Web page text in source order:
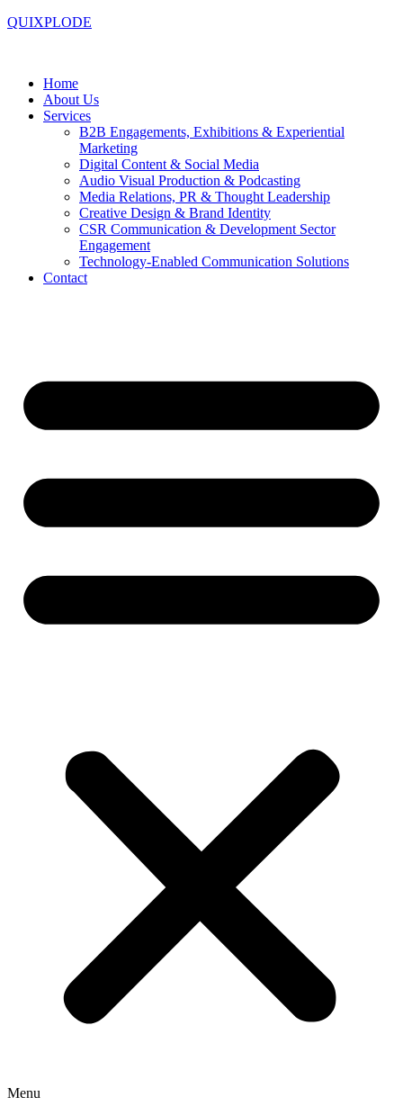
QUIXPLODE
Home
About Us
Services
B2B Engagements, Exhibitions & Experiential
Marketing
Digital Content & Social Media
Audio Visual Production & Podcasting
Media Relations, PR & Thought Leadership
Creative Design & Brand Identity
CSR Communication & Development Sector
Engagement
Technology-Enabled Communication Solutions
Contact
Menu